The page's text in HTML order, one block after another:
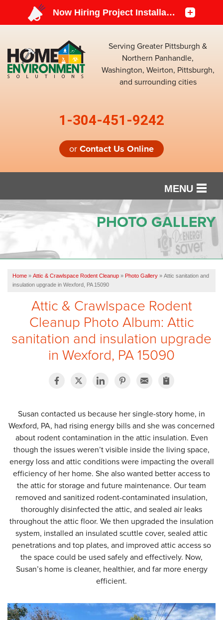
Serving Greater Pittsburgh &
Northern Panhandle,
Washington, Weirton, Pittsburgh,
and surrounding cities
1-304-451-9242
orContact Us Online
MENU
SERVICES
REVIEWS
SERVICE AREA
ABOUT US
CONTACT US
PHOTO GALLERY
Home » Attic & Crawlspace Rodent Cleanup » Photo Gallery » Attic sanitation and
insulation upgrade in Wexford, PA 15090
Attic & Crawlspace Rodent
Cleanup Photo Album: Attic
sanitation and insulation upgrade
in Wexford, PA 15090
Susan contacted us because her single-story home, in
Wexford, PA, had rising energy bills and she was concerned
about rodent contamination in the attic insulation. Even
though the issues weren’t visible inside the living space,
energy loss and attic conditions were impacting the overall
efficiency of her home. She also wanted better access to
the attic for storage and future maintenance. Our team
removed and sanitized rodent-contaminated insulation,
thoroughly disinfected the attic, and sealed air leaks
throughout the attic floor. We then upgraded the insulation
system, installed an insulated scuttle cover, sealed attic
penetrations and top plates, and improved attic access so
the space could be used safely and effectively. Now,
Susan’s home is cleaner, healthier, and far more energy
efficient.